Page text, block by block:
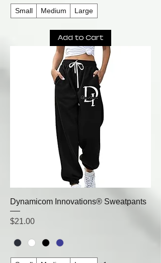
Small Medium Large
Add to Cart
Dynamicom Innovations® Sweatpants
Price
$21.00